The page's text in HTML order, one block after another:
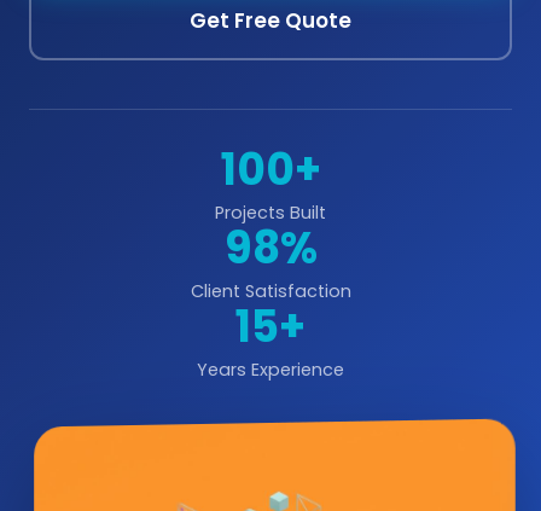
Get Free Quote
100+
Projects Built
98%
Client Satisfaction
15+
Years Experience